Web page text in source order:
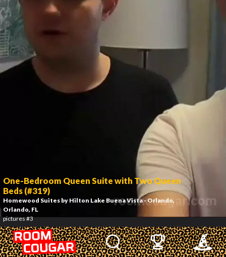
One-Bedroom Queen Suite with Two Queen
Beds (#319)
Homewood Suites by Hilton Lake Buena Vista - Orlando,
Orlando, FL
pictures #3
4/24